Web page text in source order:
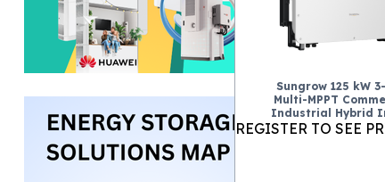
Sungrow 125 kW
Multi-MPPT
Industrial Hybrid
REGISTER TO SEE